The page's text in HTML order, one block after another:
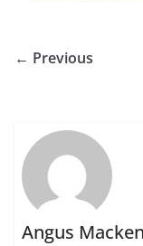
← Previous
Angus